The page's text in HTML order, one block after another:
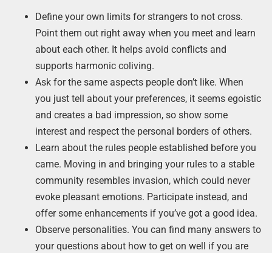
Define your own limits for strangers to not cross.
Point them out right away when you meet and learn
about each other. It helps avoid conflicts and
supports harmonic coliving.
Ask for the same aspects people don’t like. When
you just tell about your preferences, it seems egoistic
and creates a bad impression, so show some
interest and respect the personal borders of others.
Learn about the rules people established before you
came. Moving in and bringing your rules to a stable
community resembles invasion, which could never
evoke pleasant emotions. Participate instead, and
offer some enhancements if you’ve got a good idea.
Observe personalities. You can find many answers to
your questions about how to get on well if you are